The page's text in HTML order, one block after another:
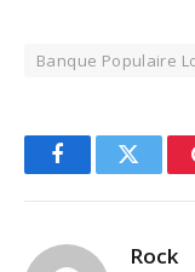
Banque Populaire
FacebookTwitter
Rock